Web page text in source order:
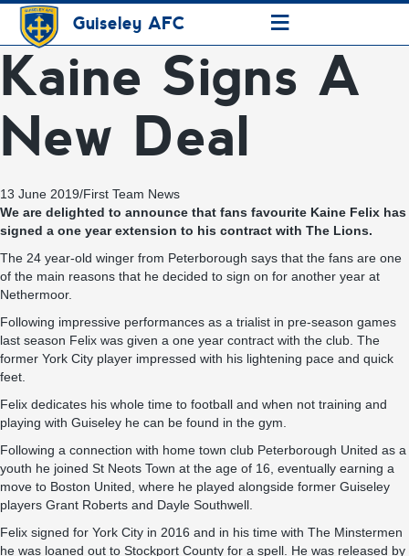
Guiseley AFC ≡
Kaine Signs A
New Deal
13 June 2019/First Team News
We are delighted to announce that fans favourite Kaine Felix has
signed a one year extension to his contract with The Lions.
The 24 year-old winger from Peterborough says that the fans are one
of the main reasons that he decided to sign on for another year at
Nethermoor.
Following impressive performances as a trialist in pre-season games
last season Felix was given a one year contract with the club. The
former York City player impressed with his lightening pace and quick
feet.
Felix dedicates his whole time to football and when not training and
playing with Guiseley he can be found in the gym.
Following a connection with home town club Peterborough United as a
youth he joined St Neots Town at the age of 16, eventually earning a
move to Boston United, where he played alongside former Guiseley
players Grant Roberts and Dayle Southwell.
Felix signed for York City in 2016 and in his time with The Minstermen
he was loaned out to Stockport County for a spell. He was released by